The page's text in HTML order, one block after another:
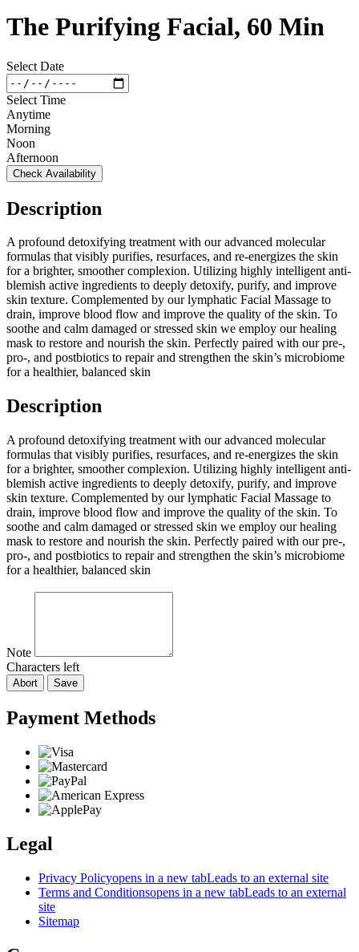
The Purifying Facial, 60 Min
Select Date
Select Time
Anytime
Morning
Noon
Afternoon
Check Availability
Description
A profound detoxifying treatment with our advanced molecular
formulas that visibly purifies, resurfaces, and re-energizes the skin
for a brighter, smoother complexion. Utilizing highly intelligent anti-
blemish active ingredients to deeply detoxify, purify, and improve
skin texture. Complemented by our lymphatic Facial Massage to
drain, improve blood flow and improve the quality of the skin. To
soothe and calm damaged or stressed skin we employ our healing
mask to restore and nourish the skin. Perfectly paired with our pre-,
pro-, and postbiotics to repair and strengthen the skin’s microbiome
for a healthier, balanced skin
Description
A profound detoxifying treatment with our advanced molecular
formulas that visibly purifies, resurfaces, and re-energizes the skin
for a brighter, smoother complexion. Utilizing highly intelligent anti-
blemish active ingredients to deeply detoxify, purify, and improve
skin texture. Complemented by our lymphatic Facial Massage to
drain, improve blood flow and improve the quality of the skin. To
soothe and calm damaged or stressed skin we employ our healing
mask to restore and nourish the skin. Perfectly paired with our pre-,
pro-, and postbiotics to repair and strengthen the skin’s microbiome
for a healthier, balanced skin
Note
Characters left
Abort Save
Payment Methods
Legal
Privacy Policyopens in a new tabLeads to an external site
Terms and Conditionsopens in a new tabLeads to an external
site
Sitemap